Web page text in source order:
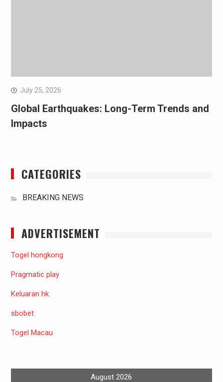
July 25, 2026
Global Earthquakes: Long-Term Trends and
Impacts
CATEGORIES
BREAKING NEWS
ADVERTISEMENT
Togel hongkong
Pragmatic play
Keluaran hk
sbobet
Togel Macau
August 2026